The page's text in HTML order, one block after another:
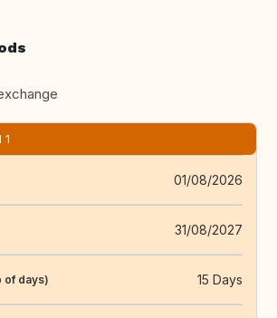
1
01/08/2026
31/08/2027
of days) 15 Days